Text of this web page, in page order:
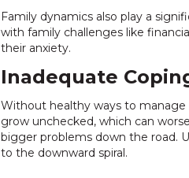
Family dynamics also play a
with family challenges like
their anxiety.
Inadequate
Without healthy ways to
grow unchecked, which can
bigger problems down the road.
to the downward spiral.